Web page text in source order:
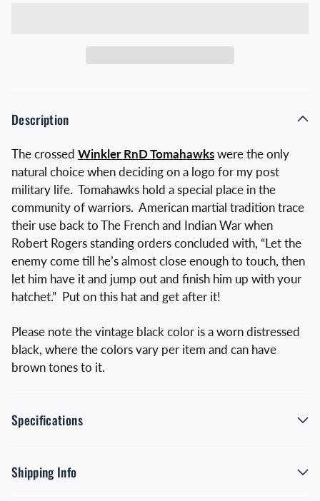
Description
The crossed Winkler RnD Tomahawkswere the only
natural choice when deciding on a logo for my post
military life. Tomahawks hold a special place in the
community of warriors. American martial tradition trace
their use back to The French and Indian War when
Robert Rogers standing orders concluded with, “Let the
enemy come till he’s almost close enough to touch, then
let him have it and jump out and finish him up with your
hatchet.” Put on this hat and get after it!
Please note the vintage black color is a worn distressed
black, where the colors vary per item and can have
brown tones to it.
Specifications
Shipping Info